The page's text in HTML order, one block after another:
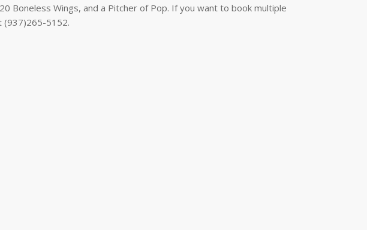
Boneless Wings, and a Pitcher of Pop. If you want to book multiple
(937)265-5152.